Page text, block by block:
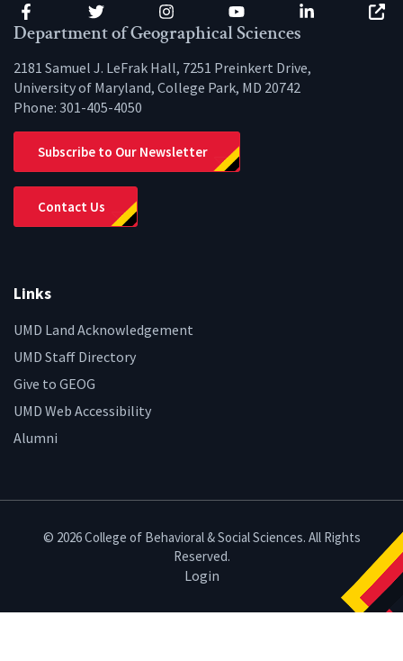
Facebook Twitter Instagram YouTube LinkedIn
Department of Geographical Sciences
2181 Samuel J. LeFrak Hall, 7251 Preinkert Drive,
University of Maryland, College Park, MD 20742
Phone: 301-405-4050
Subscribe to Our Newsletter
Contact Us
Links
UMD Land Acknowledgement
UMD Staff Directory
Give to GEOG
UMD Web Accessibility
Alumni
© 2026 College of Behavioral & Social Sciences. All Rights
Reserved.
Login